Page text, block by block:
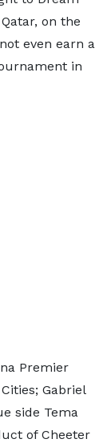
on the
even earn a
in
Premier
Gabriel
side Tema
of Cheeter